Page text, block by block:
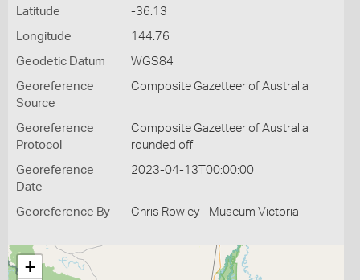
Latitude -36.13
Longitude 144.76
Geodetic Datum WGS84
Georeference
Source
Composite Gazetteer of Australia
Georeference
Protocol
Composite Gazetteer of Australia
rounded off
Georeference
Date
2023-04-13T00:00:00
Georeference By Chris Rowley - Museum Victoria
+